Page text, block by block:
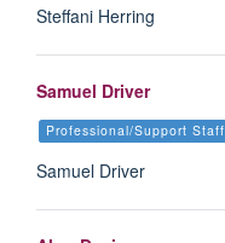
Steffani Herring
Samuel Driver
Professional/Support Staff
Samuel Driver